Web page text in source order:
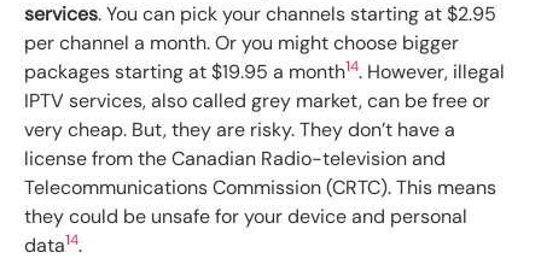
services. You can pick your channels starting at $2.95
per channel a month. Or you might choose bigger
packages starting at $19.95 a month14. However, illegal
IPTV services, also called grey market, can be free or
very cheap. But, they are risky. They don’t have a
license from the Canadian Radio-television and
Telecommunications Commission (CRTC). This means
they could be unsafe for your device and personal
data14.